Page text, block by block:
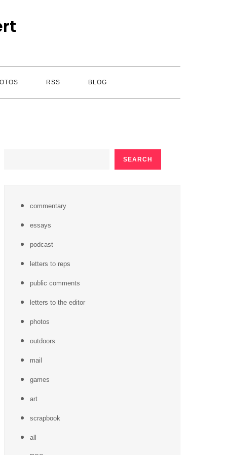
RSS BLOG
SEARCH
commentary
essays
podcast
letters to reps
public comments
letters to the editor
photos
outdoors
mail
games
art
scrapbook
all